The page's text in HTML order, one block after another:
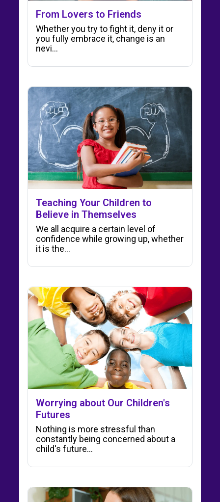
From Lovers to Friends
Whether you try to fight it, deny it or
you fully embrace it, change is an
nevi…
Teaching Your Children to
Believe in Themselves
We all acquire a certain level of
confidence while growing up, whether
it is the…
Worrying about Our Children's
Futures
Nothing is more stressful than
constantly being concerned about a
child's future...